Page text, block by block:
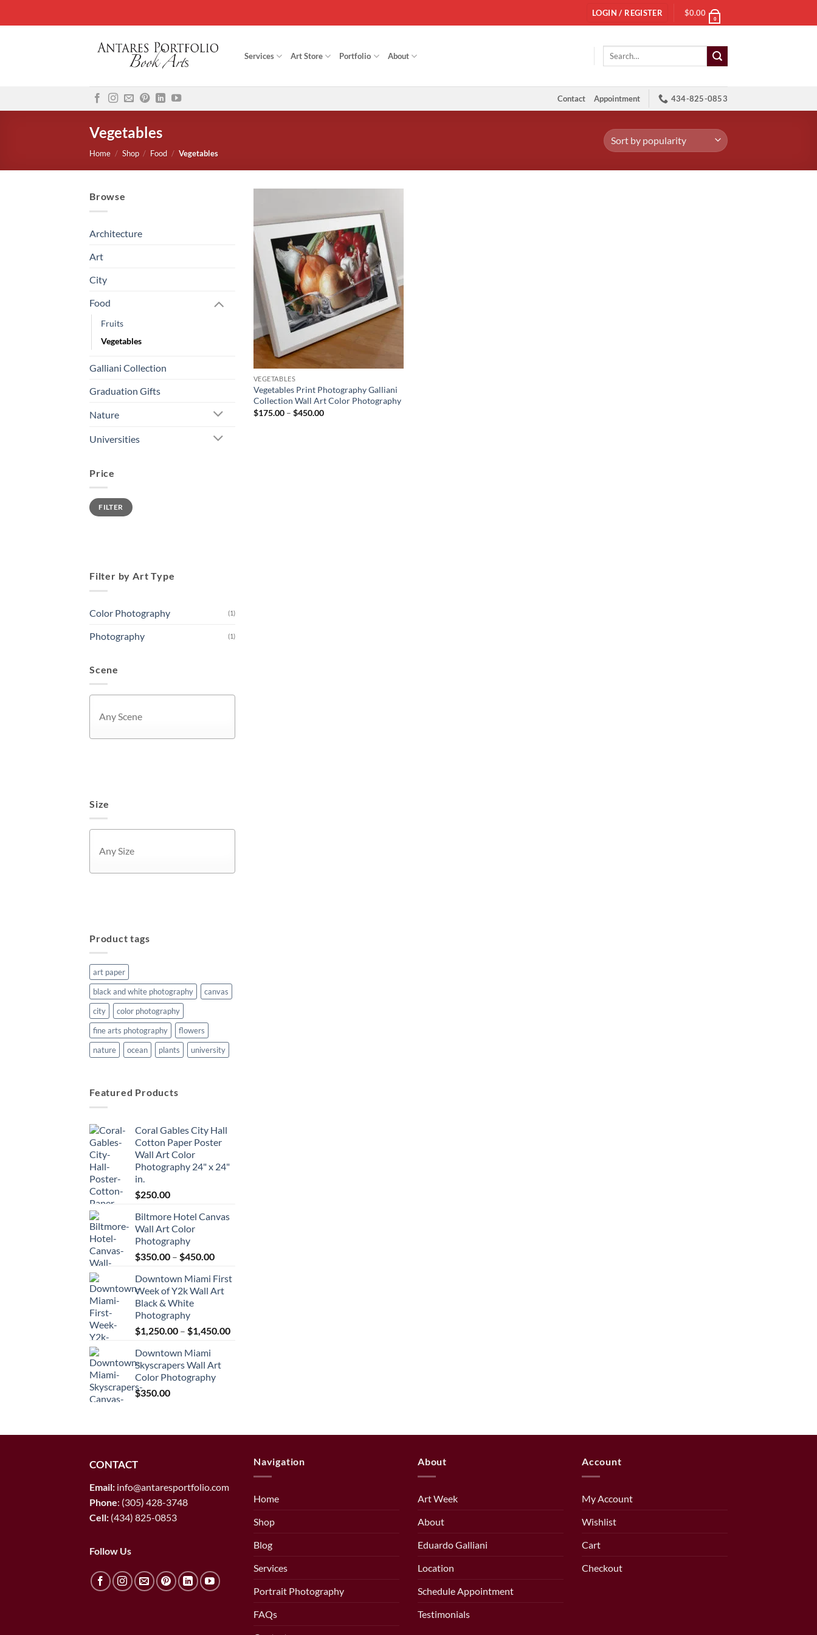
LOGIN / REGISTER $0.00
0
Services Art Store Portfolio About
Search
Contact Appointment 434-825-0853
Vegetables
Home / Shop / Food / Vegetables
Browse
Architecture
Art
City
Food
Fruits
Vegetables
Galliani Collection
Graduation Gifts
Nature
Universities
Price
Min
price
Max
priceFILTER
Filter by Art Type
Color Photography (1)
Photography (1)
Scene
Size
Product tags
art paper
black and white photography
canvas
city
color photography
fine arts photography
flowers
nature
ocean plants university
Featured Products
Coral Gables City Hall
Cotton Paper Poster
Wall Art Color
Photography 24" x 24"
in.
$250.00
Biltmore Hotel Canvas
Wall Art Color
Photography
$350.00 – $450.00Price
$350.00
through
Downtown Miami First
Week of Y2k Wall Art
Black & White
Photography
$1,250.00 – $1,450.00Price
Downtown Miami
Skyscrapers Wall Art
Color Photography
$350.00
Add to
Wishlist
VEGETABLES
Vegetables Print Photography Galliani
Collection Wall Art Color Photography
$175.00 – $450.00Price
CONTACT
Email: info@antaresportfolio.com
Phone: (305) 428-3748
Cell: (434) 825-0853
Follow Us
Navigation
Home
Shop
Blog
Services
Portrait Photography
FAQs
About
Art Week
About
Eduardo Galliani
Location
Schedule Appointment
Testimonials
Account
My Account
Wishlist
Cart
Checkout